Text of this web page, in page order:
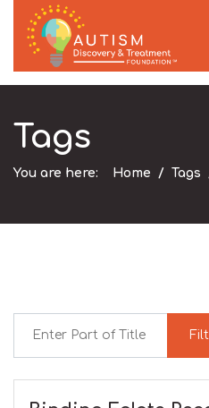
Tags
You are here: Home Tags